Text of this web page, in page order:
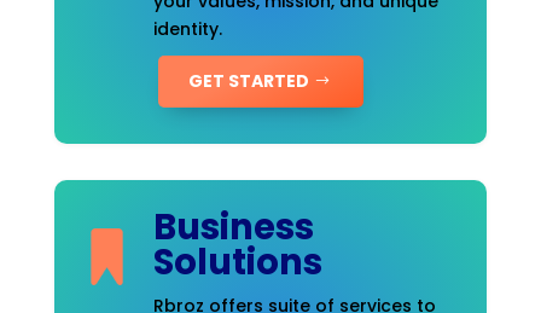
identity.
GET STARTED
Business
Solutions
Rbroz offers suite of services to